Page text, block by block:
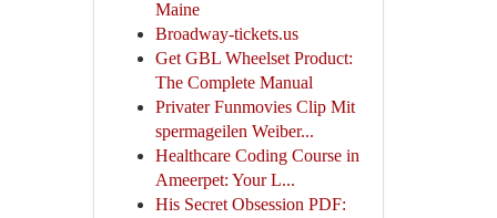
Maine
Broadway-tickets.us
Get GBL Wheelset Product:
The Complete Manual
Privater Funmovies Clip Mit
spermageilen Weiber...
Healthcare Coding Course in
Ameerpet: Your L...
His Secret Obsession PDF: